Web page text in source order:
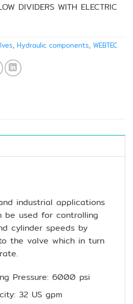
DIVIDERS WITH ELECTRIC
, Hydraulic components, WEBTEC
industrial applications
be used for controlling
cylinder speeds by
the valve which in turn
Pressure: 6000 psi
32 US gpm